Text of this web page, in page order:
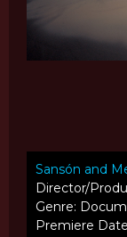
Sansón and
Director/
Genre:
Premiere